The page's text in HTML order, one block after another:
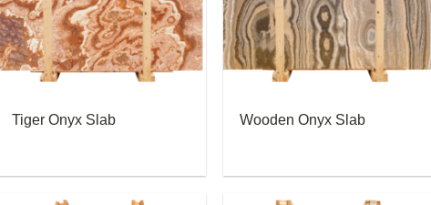
Tiger Onyx Slab Wooden Onyx Slab